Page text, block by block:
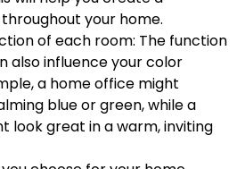
your home.
of each room: The function
also influence your color
a home office might
blue or green, while a
look great in a warm, inviting